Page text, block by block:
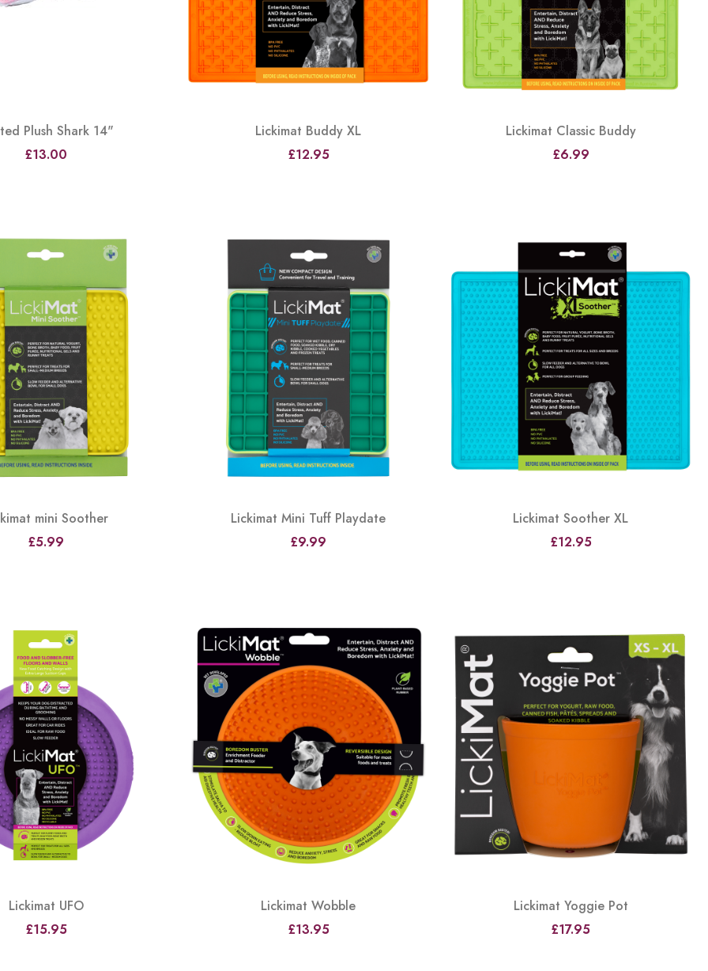
Plush Shark 14"
£13.00
Lickimat Buddy XL
£12.95
Lickimat Classic Buddy
£6.99
mini Soother
£5.99
Lickimat Mini Tuff Playdate
£9.99
Lickimat Soother XL
£12.95
Lickimat UFO
£15.95
Lickimat Wobble
£13.95
Lickimat Yoggie Pot
£17.95